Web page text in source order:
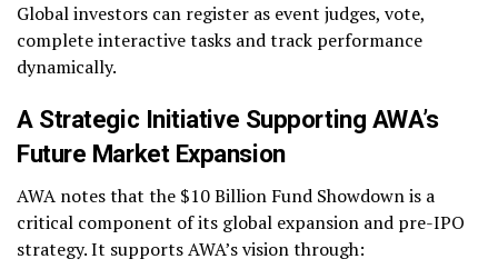
Global investors can register as event judges, vote,
complete interactive tasks and track performance
dynamically.
A Strategic Initiative Supporting AWA’s
Future Market Expansion
AWA notes that the $10 Billion Fund Showdown is a
critical component of its global expansion and pre-IPO
strategy. It supports AWA’s vision through: